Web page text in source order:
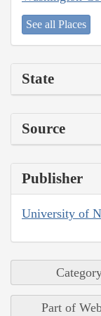
See all Places
State
Source
Publisher
University of
Part of